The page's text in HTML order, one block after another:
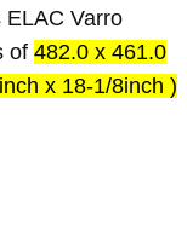
ELAC Varro
of 482.0 x 461.0
x 18-1/8inch )